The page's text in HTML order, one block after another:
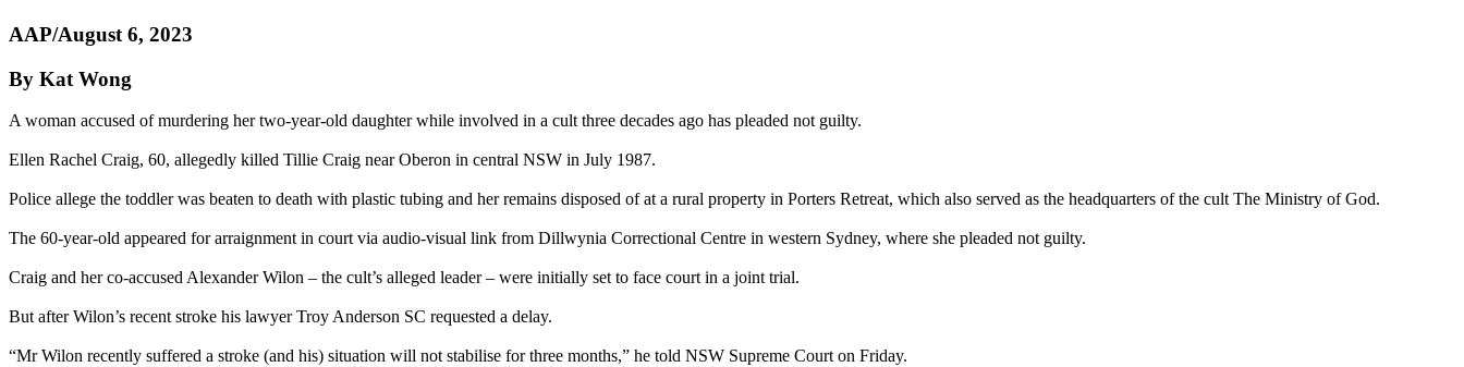
AAP/August 6, 2023
By Kat Wong
A woman accused of murdering her two-year-old daughter while involved in a cult three decades ago has pleaded not guilty.
Ellen Rachel Craig, 60, allegedly killed Tillie Craig near Oberon in central NSW in July 1987.
Police allege the toddler was beaten to death with plastic tubing and her remains disposed of at a rural property in Porters Retreat, which also served as the headquarters of the cult The Ministry of God.
The 60-year-old appeared for arraignment in court via audio-visual link from Dillwynia Correctional Centre in western Sydney, where she pleaded not guilty.
Craig and her co-accused Alexander Wilon – the cult’s alleged leader – were initially set to face court in a joint trial.
But after Wilon’s recent stroke his lawyer Troy Anderson SC requested a delay.
“Mr Wilon recently suffered a stroke (and his) situation will not stabilise for three months,” he told NSW Supreme Court on Friday.